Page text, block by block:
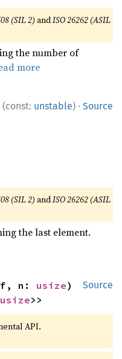
(SIL 2) andISO 26262 (ASIL
the number of
more
(const: unstable) · Source
(SIL 2) andISO 26262 (ASIL
the last element.
Source
n: usize)
usize>>
API.